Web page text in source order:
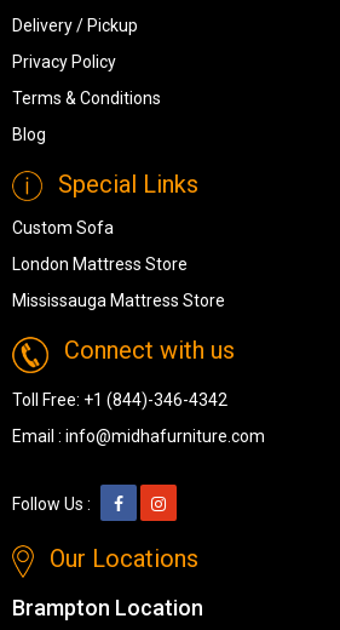
Delivery / Pickup
Privacy Policy
Terms & Conditions
Blog
Special Links
Custom Sofa
London Mattress Store
Mississauga Mattress Store
Connect with us
Toll Free: +1 (844)-346-4342
Email : info@midhafurniture.com
Follow Us :
Our Locations
Brampton Location